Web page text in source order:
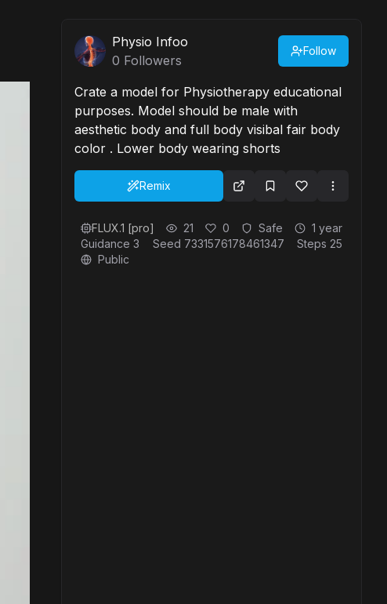
Physio Infoo
0 Followers
Follow
Crate a model for Physiotherapy educational
purposes. Model should be male with
aesthetic body and full body visibal fair body
color . Lower body wearing shorts
Remix
FLUX.1 [pro] 21 0 Safe
1 year
Guidance 3 Seed 7331576178461347 Steps 25
Public